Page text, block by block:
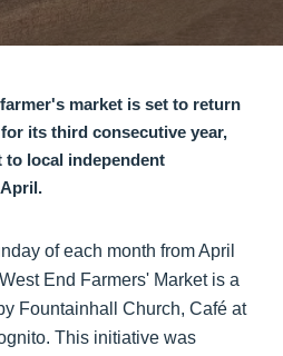
market is set to return
its third consecutive year,
local independent
of each month from April
End Farmers' Market is a
Fountainhall Church, Café at
This initiative was